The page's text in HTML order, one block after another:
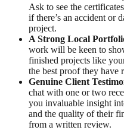
Ask to see the
if there’s an accident or
project.
A Strong Local
work will be keen to
finished projects like
the best proof they have
Genuine Client
chat with one or two
you invaluable insight
and the quality of their
from a written review.